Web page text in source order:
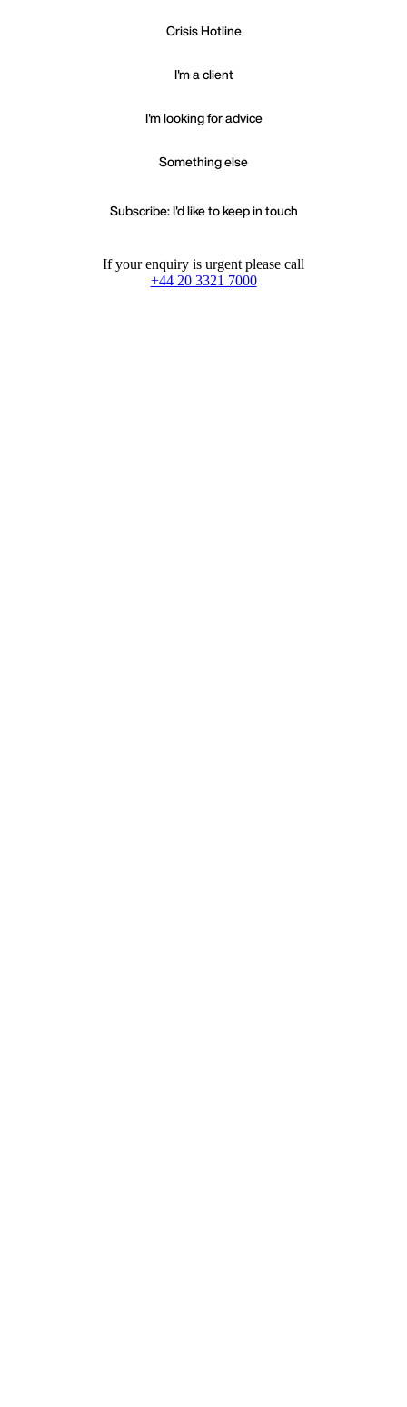
Crisis Hotline
I'm a client
I'm looking for advice
Something else
Subscribe: I'd like to keep in touch
If your enquiry is urgent please call
+44 20 3321 7000